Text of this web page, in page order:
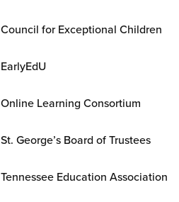
Council for Exceptional Children
EarlyEdU
Online Learning Consortium
St. George’s Board of Trustees
Tennessee Education Association